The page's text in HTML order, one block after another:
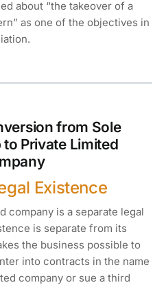
about “the takeover of a
as one of the objectives in
from Sole
Private Limited
Existence
company is a separate legal
is separate from its
the business possible to
into contracts in the name
company or sue a third